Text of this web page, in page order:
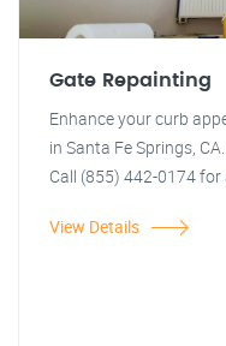
Gate Repainting
Enhance your curb
in Santa Fe Springs,
Call (855) 442-0174
View Details